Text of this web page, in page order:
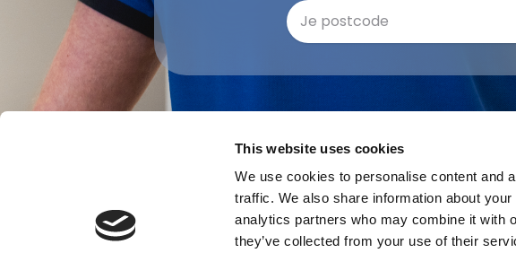
This website uses cookies
We use cookies to personalise content and
traffic. We also share information about
analytics partners who may combine it with
they’ve collected from your use of their